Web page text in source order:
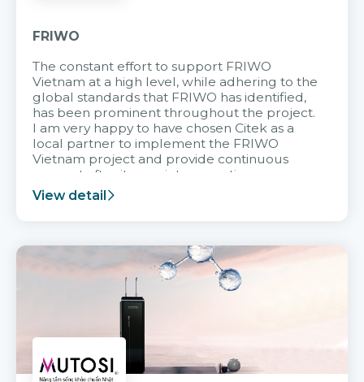
FRIWO
The constant effort to support FRIWO
Vietnam at a high level, while adhering to the
global standards that FRIWO has identified,
has been prominent throughout the project.
I am very happy to have chosen Citek as a
local partner to implement the FRIWO
Vietnam project and provide continuous
support after it goes into operation.
View detail